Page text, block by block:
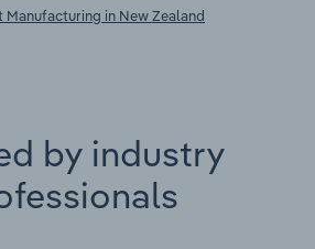
in New Zealand
by industry